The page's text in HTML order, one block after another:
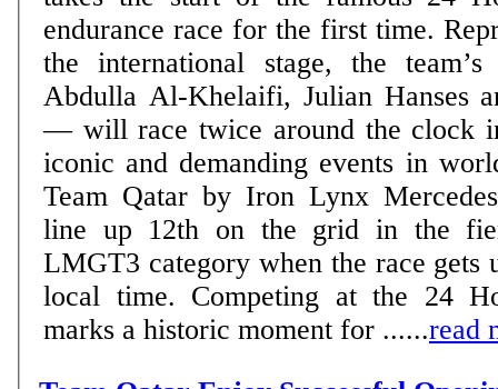
endurance race for the first time.
the international stage, the
Abdulla Al-Khelaifi, Julian Hanses
— will race twice around the clock
iconic and demanding events in world
Team Qatar by Iron Lynx
line up 12th on the grid in the
LMGT3 category when the race gets
local time. Competing at the 24
marks a historic moment for ......read